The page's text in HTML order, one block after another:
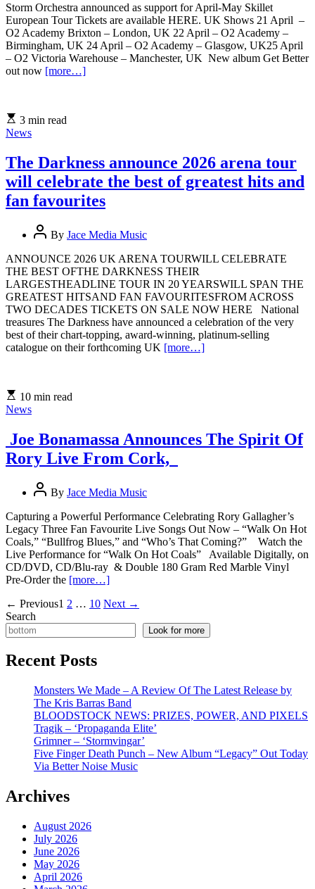
Storm Orchestra announced as support for April-May Skillet
European Tour Tickets are available HERE. UK Shows 21 April –
O2 Academy Brixton – London, UK 22 April – O2 Academy –
Birmingham, UK 24 April – O2 Academy – Glasgow, UK25 April
– O2 Victoria Warehouse – Manchester, UK New album Get Better
out now [more…]
3 min read
News
The Darkness announce 2026 arena tour
will celebrate the best of greatest hits and
fan favourites
By Jace Media Music
ANNOUNCE 2026 UK ARENA TOURWILL CELEBRATE
THE BEST OFTHE DARKNESS THEIR
LARGESTHEADLINE TOUR IN 20 YEARSWILL SPAN THE
GREATEST HITSAND FAN FAVOURITESFROM ACROSS
TWO DECADES TICKETS ON SALE NOW HERE National
treasures The Darkness have announced a celebration of the very
best of their chart-topping, award-winning, platinum-selling
catalogue on their forthcoming UK [more…]
10 min read
News
Joe Bonamassa Announces The Spirit Of
Rory Live From Cork,
By Jace Media Music
Capturing a Powerful Performance Celebrating Rory Gallagher’s
Legacy Three Fan Favourite Live Songs Out Now – “Walk On Hot
Coals,” “Bullfrog Blues,” and “Who’s That Coming?” Watch the
Live Performance for “Walk On Hot Coals” Available Digitally, on
CD/DVD, CD/Blu-ray & Double 180 Gram Red Marble Vinyl
Pre-Order the [more…]
Posts
pagination
← Previous1 2 … 10 Next →
Search
Look for more
Recent Posts
Monsters We Made – A Review Of The Latest Release by
The Kris Barras Band
BLOODSTOCK NEWS: PRIZES, POWER, AND PIXELS
Tragik – ‘Propaganda Elite’
Grimner – ‘Stormvingar’
Five Finger Death Punch – New Album “Legacy” Out Today
Via Better Noise Music
Archives
August 2026
July 2026
June 2026
May 2026
April 2026